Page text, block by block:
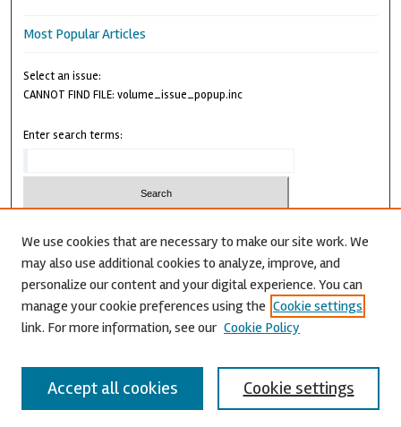
Most Popular Articles
Select an issue:
CANNOT FIND FILE: volume_issue_popup.inc
Enter search terms:
Advanced Search
CANNOT FIND FILE: issn.inc
We use cookies that are necessary to make our site work. We
may also use additional cookies to analyze, improve, and
personalize our content and your digital experience. You can
manage your cookie preferences using the Cookie settings
link. For more information, see our Cookie Policy
Cookie settings
Accept all cookies